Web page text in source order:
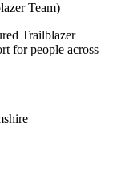
Team)
Trailblazer
for people across